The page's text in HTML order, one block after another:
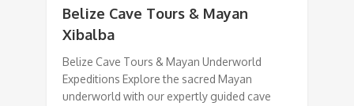
Belize Cave Tours & Mayan
Xibalba
Belize Cave Tours & Mayan Underworld
Expeditions Explore the sacred Mayan
underworld with our expertly guided cave